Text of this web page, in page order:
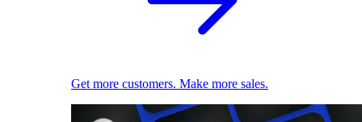
Get more customers. Make more sales.